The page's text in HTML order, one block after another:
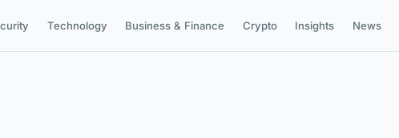
Technology Business & Finance Crypto Insights News